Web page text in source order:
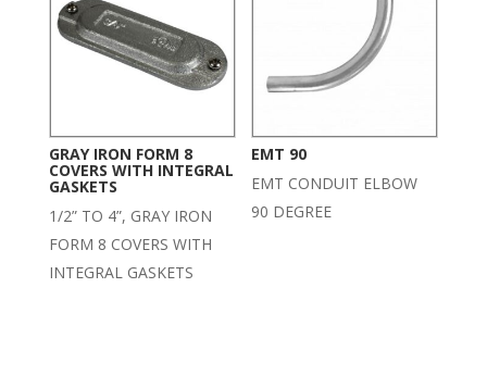
GRAY IRON FORM 8
COVERS WITH INTEGRAL
GASKETS
1/2” TO 4”, GRAY IRON
FORM 8 COVERS WITH
INTEGRAL GASKETS
EMT 90
EMT CONDUIT ELBOW
90 DEGREE